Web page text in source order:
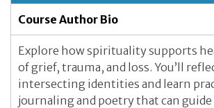
Course Author Bio
Explore how spirituality supports
of grief, trauma, and loss. You’ll
intersecting identities and learn
journaling and poetry that can